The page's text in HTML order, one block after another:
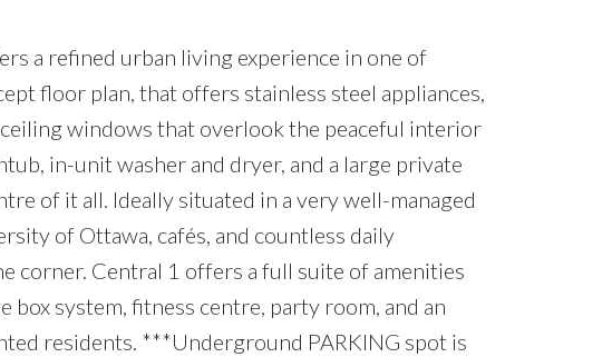
a refined urban living experience in one of
floor plan, that offers stainless steel appliances,
windows that overlook the peaceful interior
in-unit washer and dryer, and a large private
of it all. Ideally situated in a very well-managed
of Ottawa, cafés, and countless daily
corner. Central 1 offers a full suite of amenities
system, fitness centre, party room, and an
residents. ***Underground PARKING spot is